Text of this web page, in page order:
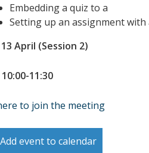
Embedding a quiz to a
Setting up an assignment with
April (Session 2)
11:30
to join the meeting
Add event to calendar